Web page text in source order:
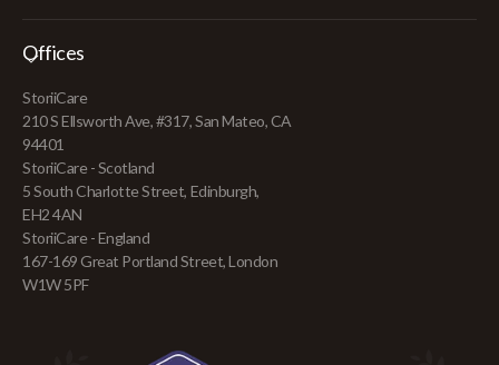
Offices
StoriiCare
210 S Ellsworth Ave, #317, San Mateo, CA
94401
StoriiCare - Scotland
5 South Charlotte Street, Edinburgh,
EH2 4AN
StoriiCare - England
167-169 Great Portland Street, London
W1W 5PF